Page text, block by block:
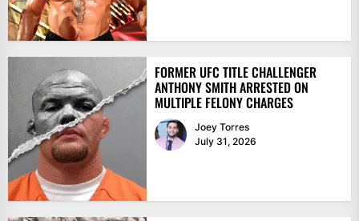
FORMER UFC TITLE CHALLENGER
ANTHONY SMITH ARRESTED ON
MULTIPLE FELONY CHARGES
Joey Torres
July 31, 2026